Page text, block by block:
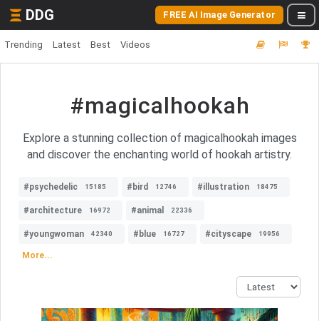
DDG FREE AI Image Generator
Trending Latest Best Videos
#magicalhookah
Explore a stunning collection of magicalhookah images
and discover the enchanting world of hookah artistry.
#psychedelic 15185 #bird 12746 #illustration 18475
#architecture 16972 #animal 22336
#youngwoman 42340 #blue 16727 #cityscape 19956
More...